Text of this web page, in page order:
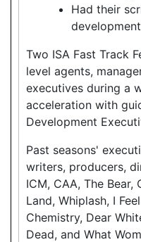
Had their
Two ISA Fast Track
level agents,
executives during a
acceleration with
Development
Past seasons'
writers, producers,
ICM, CAA, The Bear,
Land, Whiplash, I
Chemistry, Dear
Dead, and What